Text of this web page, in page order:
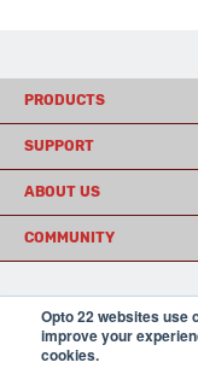
Opto 22 websites use
improve your
cookies.
PRODUCTS
SUPPORT
ABOUT US
COMMUNITY
© 2026
(800) 321 OPTO (6786) |